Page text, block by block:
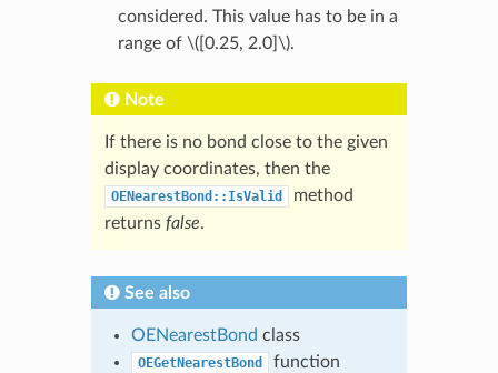
considered. This value has to be in a
range of \([0.25, 2.0]\).
Note
If there is no bond close to the given
display coordinates, then the
OENearestBond::IsValid
method
returns false.
See also
OENearestBond class
OEGetNearestBond function